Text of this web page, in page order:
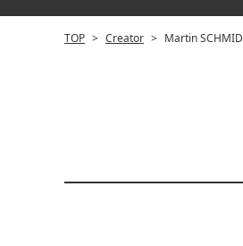
TOP > Creator > Martin SCHMID